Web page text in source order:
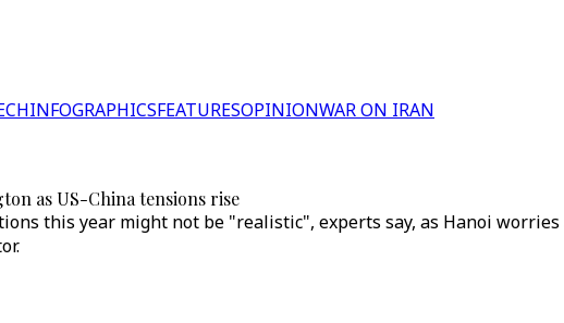
INFOGRAPHICSFEATURESOPINIONWAR ON IRAN
as US-China tensions rise
this year might not be "realistic", experts say, as Hanoi